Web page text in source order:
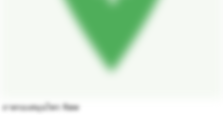
ถาดรองสมุนไพร Raw